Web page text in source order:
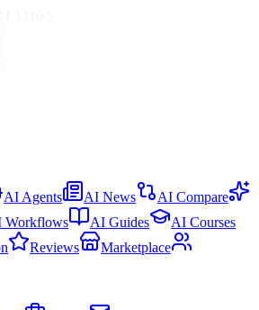
AI Agents AI News
AI Compare
Workflows AI Guides
AI Courses
Reviews
Marketplace